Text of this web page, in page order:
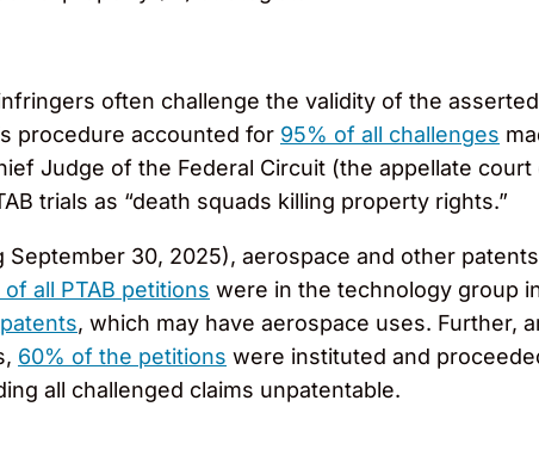
often challenge the validity of the
procedure accounted for 95% of all challenges
Judge of the Federal Circuit (the appellate
trials as “death squads killing property rights.”
30, 2025), aerospace and other
all PTAB petitions were in the technology group
, which may have aerospace uses. Further,
60% of the petitions were instituted and
all challenged claims unpatentable.